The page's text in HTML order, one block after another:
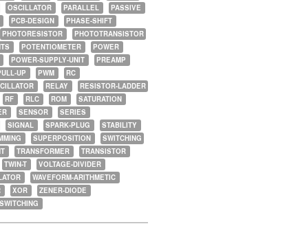
OSCILLATOR PARALLEL
PASSIVE
PCB-DESIGN
PHASE-SHIFT
PHOTORESISTOR
PHOTOTRANSISTOR
POTENTIOMETER
POWER
POWER-SUPPLY-UNIT
PREAMP
UP PWM
RC
RELAY
RESISTOR-LADDER
RF RLC ROM
SATURATION
SENSOR
SERIES
SIGNAL SPARK-PLUG
STABILITY
SUPERPOSITION
SWITCHING
TRANSFORMER
TRANSISTOR
TWIN-T
VOLTAGE-DIVIDER
WAVEFORM-ARITHMETIC
XOR
ZENER-DIODE